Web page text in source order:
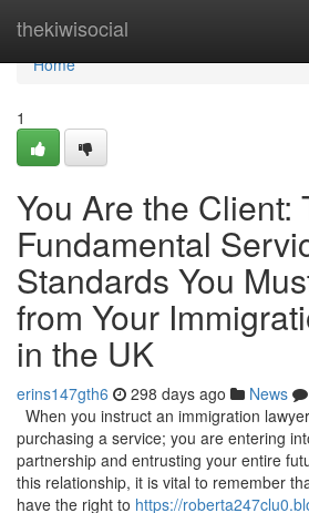
thekiwisocial
Home
Home
1
You Are the Client:
Fundamental
Standards You
from Your
in the UK
erins147gth6 298 days ago News
When you instruct an immigration
purchasing a service; you are entering
partnership and entrusting your entire
this relationship, it is vital to remember
have the right to https://